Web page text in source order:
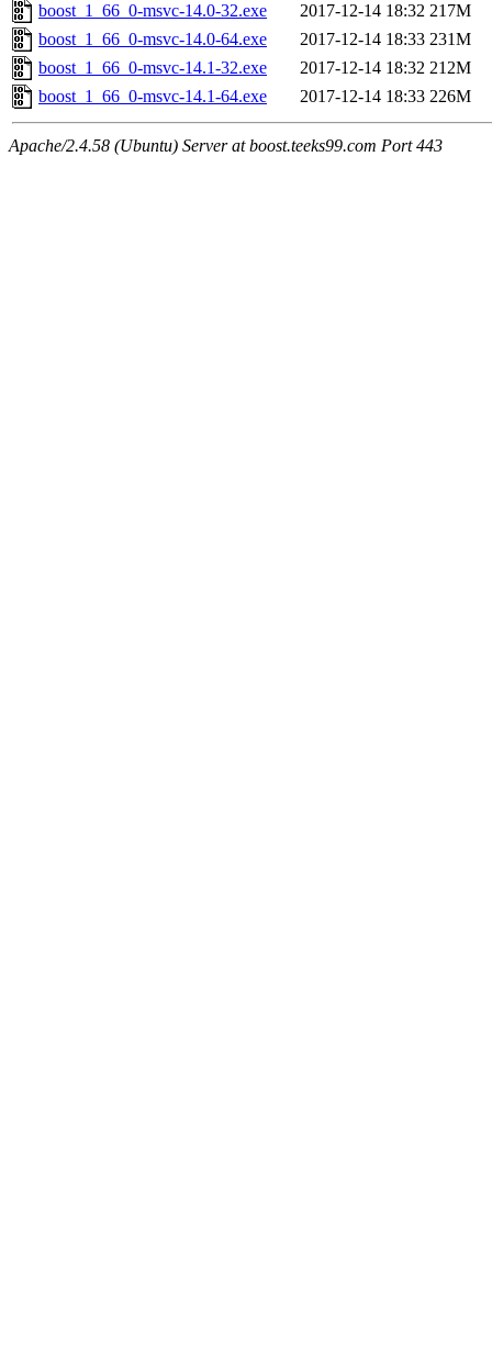
boost_1_66_0-msvc-14.0-32.exe
2017-12-14 18:32 217M
boost_1_66_0-msvc-14.0-64.exe
2017-12-14 18:33 231M
boost_1_66_0-msvc-14.1-32.exe
2017-12-14 18:32 212M
boost_1_66_0-msvc-14.1-64.exe
2017-12-14 18:33 226M
Apache/2.4.58 (Ubuntu) Server at boost.teeks99.com Port 443